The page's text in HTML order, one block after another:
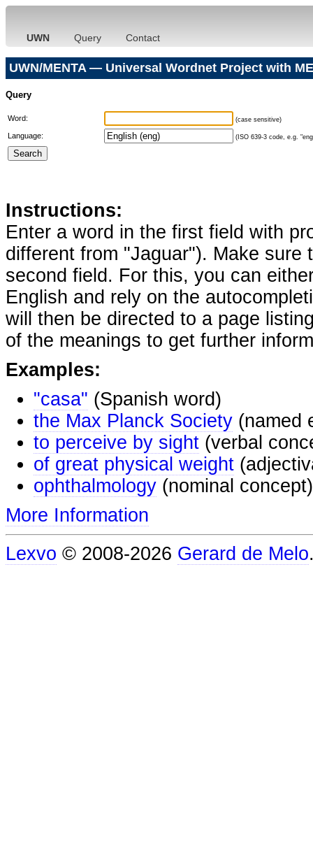
UWN Query Contact
UWN/MENTA — Universal Wordnet Project with
Query
Word: (case sensitive)
Language: (ISO 639-3 code, e.g.
Instructions:
Enter a word in the first field with
different from "Jaguar"). Make
second field. For this, you can
English and rely on the
will then be directed to a page
of the meanings to get further
Examples:
"casa" (Spanish word)
the Max Planck Society (named
to perceive by sight (verbal
of great physical weight
ophthalmology (nominal concept)
More Information
Lexvo © 2008-2026 Gerard de Melo